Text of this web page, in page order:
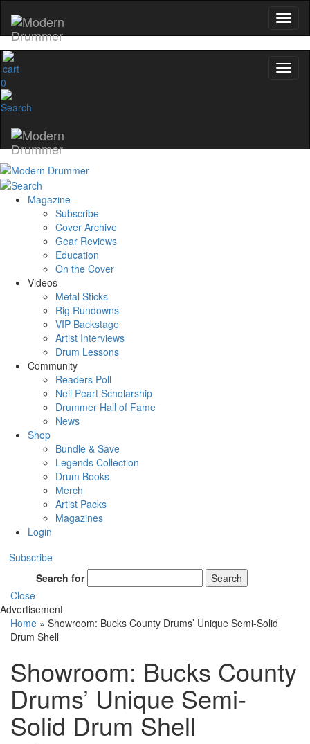
0
Magazine
Subscribe
Cover Archive
Gear Reviews
Education
On the Cover
Videos
Metal Sticks
Rig Rundowns
VIP Backstage
Artist Interviews
Drum Lessons
Community
Readers Poll
Neil Peart Scholarship
Drummer Hall of Fame
News
Shop
Bundle & Save
Legends Collection
Drum Books
Merch
Artist Packs
Magazines
Login
Subscribe
Search for
Search
Close
Advertisement
Home » Showroom: Bucks County Drums’ Unique Semi-Solid
Drum Shell
Showroom: Bucks County
Drums’ Unique Semi-
Solid Drum Shell